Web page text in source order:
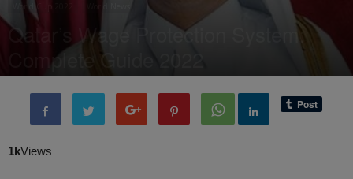
World Cup 2022
Qatar’s Wage Protection System:
Complete Guide 2022
1kViews